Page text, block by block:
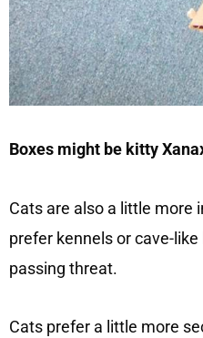
Boxes might be kitty
Cats are also a little more
prefer kennels or cave-
passing threat.
Cats prefer a little more